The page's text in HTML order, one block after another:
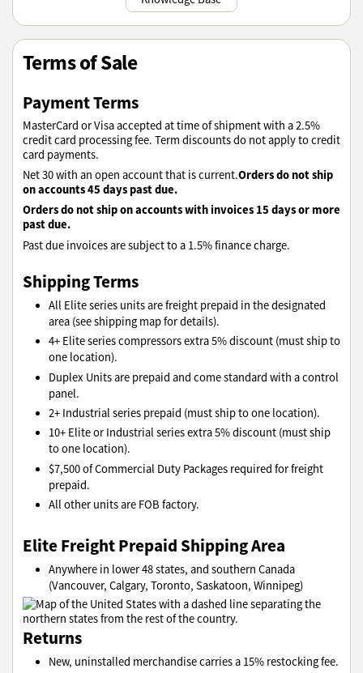
Terms of Sale
Payment Terms
MasterCard or Visa accepted at time of shipment with a 2.5%
credit card processing fee. Term discounts do not apply to credit
card payments.
Net 30 with an open account that is current.Orders do not ship
on accounts 45 days past due.
Orders do not ship on accounts with invoices 15 days or more
past due.
Past due invoices are subject to a 1.5% finance charge.
Shipping Terms
All Elite series units are freight prepaid in the designated
area (see shipping map for details).
4+ Elite series compressors extra 5% discount (must ship to
one location).
Duplex Units are prepaid and come standard with a control
panel.
2+ Industrial series prepaid (must ship to one location).
10+ Elite or Industrial series extra 5% discount (must ship
to one location).
$7,500 of Commercial Duty Packages required for freight
prepaid.
All other units are FOB factory.
Elite Freight Prepaid Shipping Area
Anywhere in lower 48 states, and southern Canada
(Vancouver, Calgary, Toronto, Saskatoon, Winnipeg)
Returns
New, uninstalled merchandise carries a 15% restocking fee.